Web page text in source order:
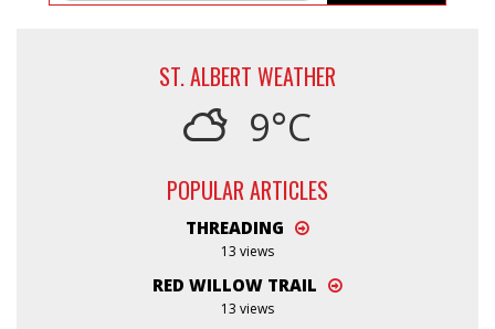
ST. ALBERT WEATHER
9°C
POPULAR ARTICLES
THREADING
13 views
RED WILLOW TRAIL
13 views